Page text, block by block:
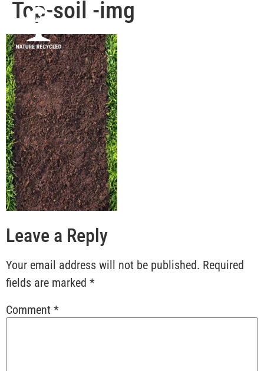
Top-soil -img
Leave a Reply
Your email address will not be published. Required
fields are marked *
Comment *